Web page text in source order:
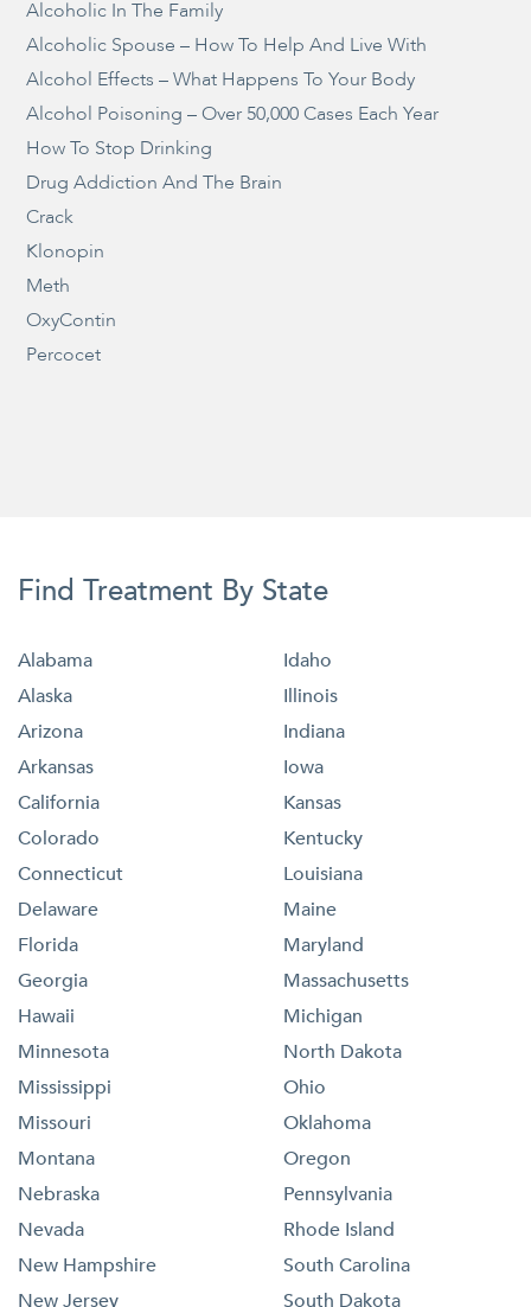
Alcoholic In The Family
Alcoholic Spouse – How To Help And Live With
Alcohol Effects – What Happens To Your Body
Alcohol Poisoning – Over 50,000 Cases Each Year
How To Stop Drinking
Drug Addiction And The Brain
Crack
Klonopin
Meth
OxyContin
Percocet
Find Treatment By State
Alabama
Alaska
Arizona
Arkansas
California
Colorado
Connecticut
Delaware
Florida
Georgia
Hawaii
Idaho
Illinois
Indiana
Iowa
Kansas
Kentucky
Louisiana
Maine
Maryland
Massachusetts
Michigan
Minnesota
Mississippi
Missouri
Montana
Nebraska
Nevada
New Hampshire
New Jersey
North Dakota
Ohio
Oklahoma
Oregon
Pennsylvania
Rhode Island
South Carolina
South Dakota